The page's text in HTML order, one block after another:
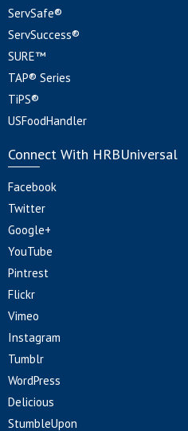
ServSafe®
ServSuccess®
SURE™
TAP® Series
TiPS®
USFoodHandler
Connect With HRBUniversal
Facebook
Twitter
Google+
YouTube
Pintrest
Flickr
Vimeo
Instagram
Tumblr
WordPress
Delicious
StumbleUpon